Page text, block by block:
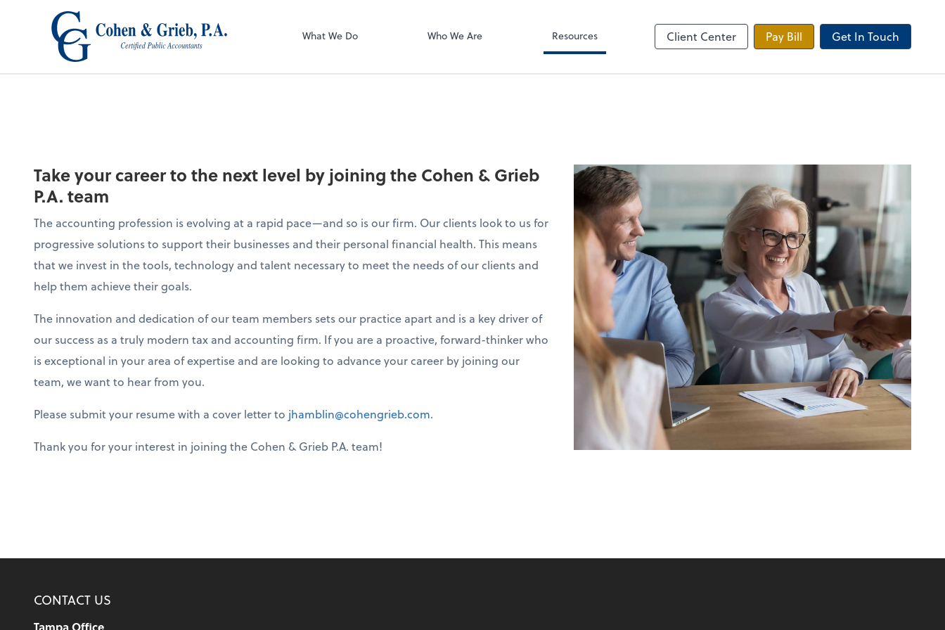
What We Do Who We Are Resources Client Center Pay Bill Get In Touch
Take your career to the next level by joining the Cohen & Grieb
P.A. team
The accounting profession is evolving at a rapid pace—and so is our firm. Our clients look to us for
progressive solutions to support their businesses and their personal financial health. This means
that we invest in the tools, technology and talent necessary to meet the needs of our clients and
help them achieve their goals.
The innovation and dedication of our team members sets our practice apart and is a key driver of
our success as a truly modern tax and accounting firm. If you are a proactive, forward-thinker who
is exceptional in your area of expertise and are looking to advance your career by joining our
team, we want to hear from you.
Please submit your resume with a cover letter to jhamblin@cohengrieb.com.
Thank you for your interest in joining the Cohen & Grieb P.A. team!
CONTACT US